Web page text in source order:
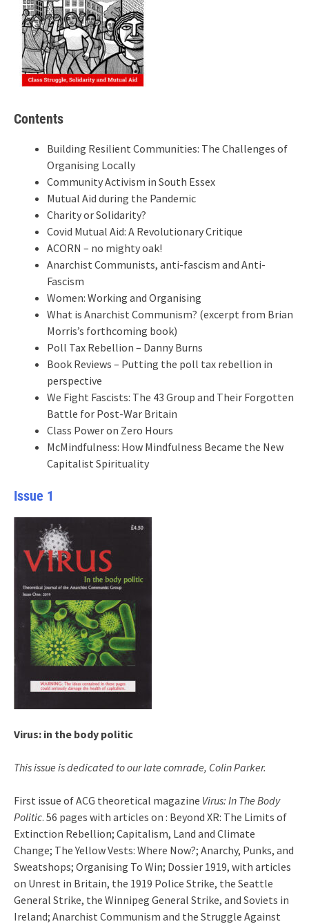
Contents
Building Resilient Communities: The Challenges of
Organising Locally
Community Activism in South Essex
Mutual Aid during the Pandemic
Charity or Solidarity?
Covid Mutual Aid: A Revolutionary Critique
ACORN – no mighty oak!
Anarchist Communists, anti-fascism and Anti-
Fascism
Women: Working and Organising
What is Anarchist Communism? (excerpt from Brian
Morris’s forthcoming book)
Poll Tax Rebellion – Danny Burns
Book Reviews – Putting the poll tax rebellion in
perspective
We Fight Fascists: The 43 Group and Their Forgotten
Battle for Post-War Britain
Class Power on Zero Hours
McMindfulness: How Mindfulness Became the New
Capitalist Spirituality
Issue 1
Virus: in the body politic
This issue is dedicated to our late comrade, Colin Parker.
First issue of ACG theoretical magazine Virus: In The Body
Politic. 56 pages with articles on : Beyond XR: The Limits of
Extinction Rebellion; Capitalism, Land and Climate
Change; The Yellow Vests: Where Now?; Anarchy, Punks, and
Sweatshops; Organising To Win; Dossier 1919, with articles
on Unrest in Britain, the 1919 Police Strike, the Seattle
General Strike, the Winnipeg General Strike, and Soviets in
Ireland; Anarchist Communism and the Struggle Against